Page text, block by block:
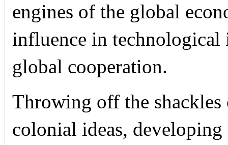
engines of the global
influence in technological
global cooperation.
Throwing off the shackles
colonial ideas,